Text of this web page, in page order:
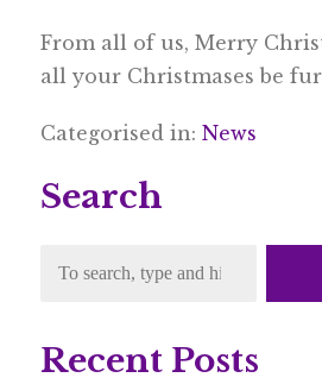
From all of us, Merry
all your Christmases be
Categorised in: News
Search
Recent Posts